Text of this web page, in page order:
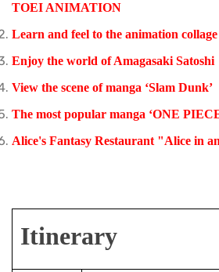
TOEI ANIMATION
Learn and feel to the animation collage
Enjoy the world of Amagasaki Satoshi
View the scene of manga ‘Slam Dunk’
The most popular manga ‘ONE
Alice's Fantasy Restaurant "Alice in
Itinerary